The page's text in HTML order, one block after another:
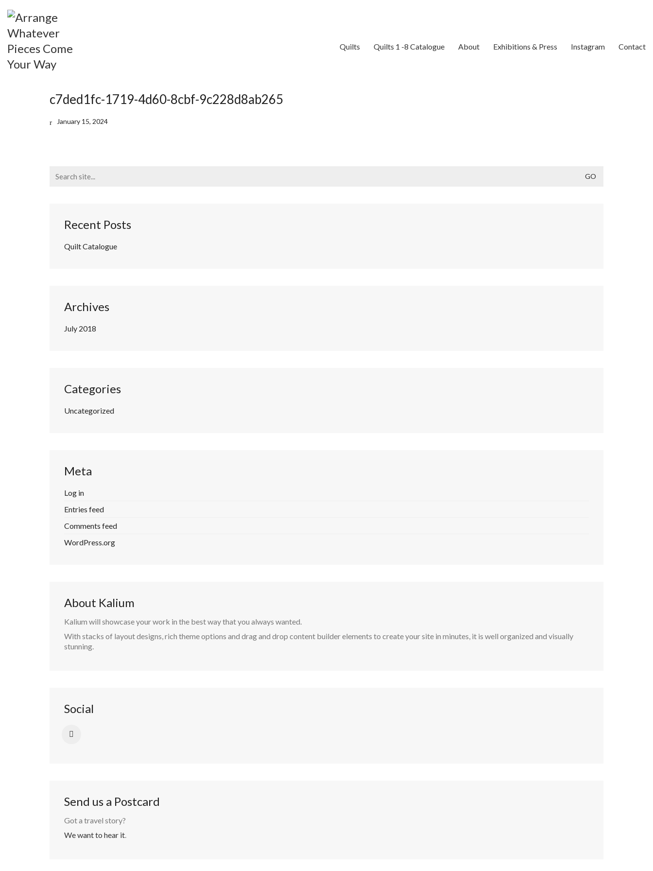
Quilts Quilts 1 -8 Catalogue About Exhibitions & Press Instagram Contact
c7ded1fc-1719-4d60-8cbf-9c228d8ab265
January 15, 2024
for:
Recent Posts
Quilt Catalogue
Archives
July 2018
Categories
Uncategorized
Meta
Log in
Entries feed
Comments feed
WordPress.org
About Kalium
Kalium will showcase your work in the best way that you always wanted.
With stacks of layout designs, rich theme options and drag and drop content builder elements to create your site in minutes, it is well organized and visually
stunning.
Social
Send us a Postcard
Got a travel story?
We want to hear it.